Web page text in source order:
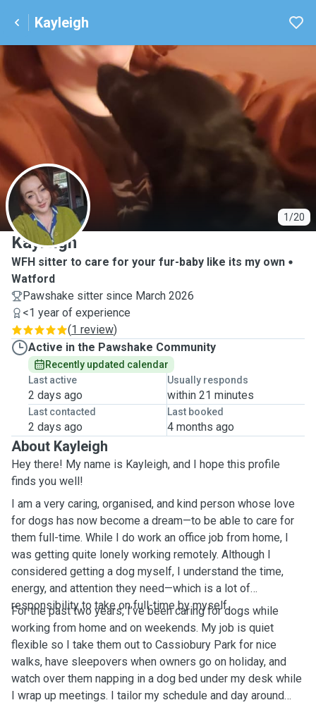
Kayleigh
1/20
K
Kayleigh
WFH sitter to care for your fur-baby like its my own
Watford
Pawshake sitter since March 2026
<1 year of experience
(1 review)
Active in the Pawshake Community
Recently updated calendar
Last active
2 days ago
Usually responds
within 21 minutes
Last contacted
2 days ago
Last booked
4 months ago
About Kayleigh
Hey there! My name is Kayleigh, and I hope this profile
finds you well!
I am a very caring, organised, and kind person whose love
for dogs has now become a dream—to be able to care for
them full-time. While I do work an office job from home, I
was getting quite lonely working remotely. Although I
considered getting a dog myself, I understand the time,
energy, and attention they need—which is a lot of
responsibility to take on full-time by myself.
For the past two years, I’ve been caring for dogs while
working from home and on weekends. My job is quiet
flexible so I take them out to Cassiobury Park for nice
walks, have sleepovers when owners go on holiday, and
watch over them napping in a dog bed under my desk while
I wrap up meetings. I tailor my schedule and day around